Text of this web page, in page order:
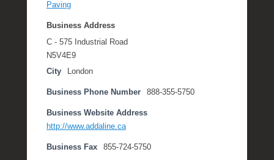
Paving
Business Address
C - 575 Industrial Road
N5V4E9
City
London
Business Phone Number 888-355-5750
Business Website Address
http://www.addaline.ca
Business Fax 855-724-5750